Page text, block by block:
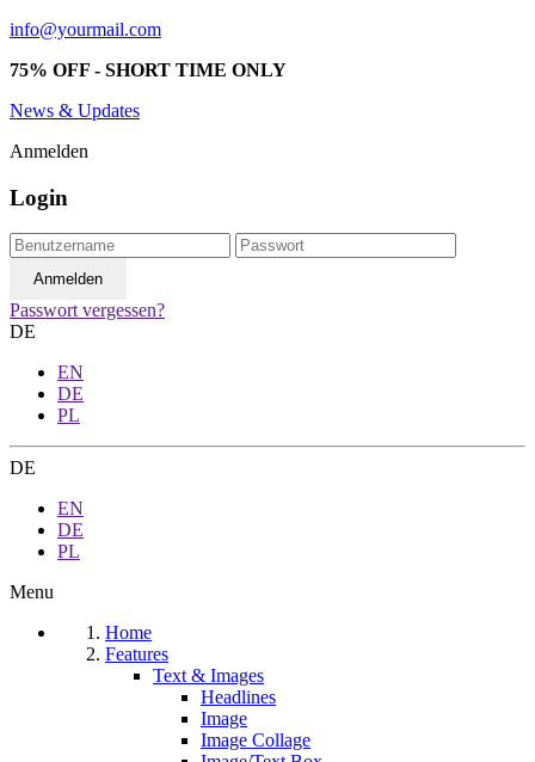
info@yourmail.com
75% OFF - SHORT TIME ONLY
News & Updates
Anmelden
Login
Passwort vergessen?
DE
EN
DE
PL
DE
EN
DE
PL
Menu
Home
Features
Text & Images
Headlines
Image
Image Collage